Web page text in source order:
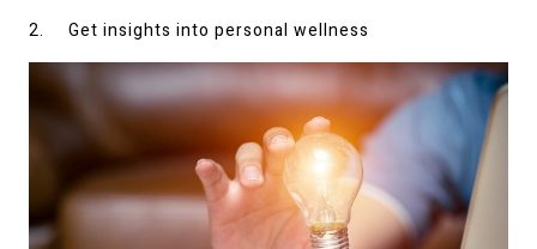
2. Get insights into personal wellness